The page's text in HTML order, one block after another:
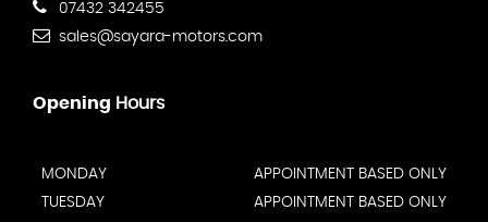
07432 342455
sales@sayara-motors.com
Opening Hours
MONDAY
APPOINTMENT BASED ONLY
TUESDAY
APPOINTMENT BASED ONLY